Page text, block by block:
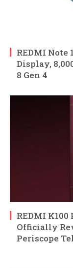
REDMI
Display,
8 Gen 4
REDMI
Officially
Periscope